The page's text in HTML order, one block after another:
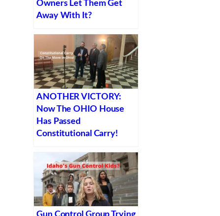
Owners Let Them Get
Away With It?
ANOTHER VICTORY:
Now The OHIO House
Has Passed
Constitutional Carry!